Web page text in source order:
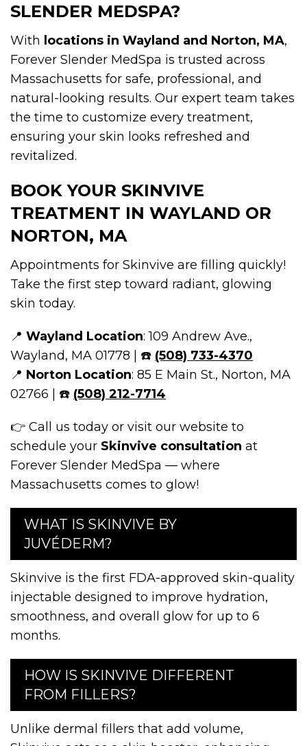
SLENDER MEDSPA?
With locations in Wayland and Norton, MA,
Forever Slender MedSpa is trusted across
Massachusetts for safe, professional, and
natural-looking results. Our expert team takes
the time to customize every treatment,
ensuring your skin looks refreshed and
revitalized.
BOOK YOUR SKINVIVE
TREATMENT IN WAYLAND OR
NORTON, MA
Appointments for Skinvive are filling quickly!
Take the first step toward radiant, glowing
skin today.
📍 Wayland Location: 109 Andrew Ave.,
Wayland, MA 01778 | ☎️ (508) 733-4370
📍 Norton Location: 85 E Main St., Norton, MA
02766 | ☎️ (508) 212-7714
👉 Call us today or visit our website to
schedule your Skinvive consultation at
Forever Slender MedSpa — where
Massachusetts comes to glow!
WHAT IS SKINVIVE BY
JUVÉDERM?
Skinvive is the first FDA-approved skin-quality
injectable designed to improve hydration,
smoothness, and overall glow for up to 6
months.
HOW IS SKINVIVE DIFFERENT
FROM FILLERS?
Unlike dermal fillers that add volume,